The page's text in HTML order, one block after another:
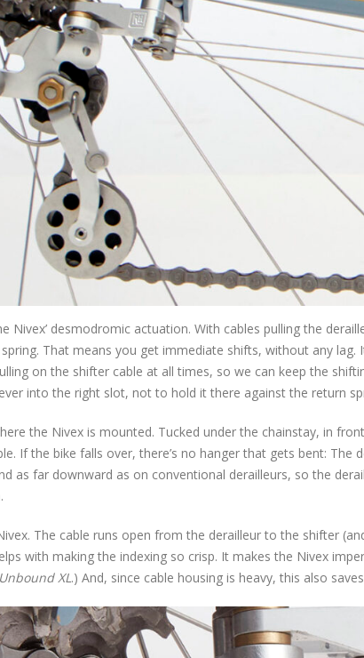
Nivex’ desmodromic actuation. With cables pulling the
That means you get immediate shifts, without any lag.
on the shifter cable at all times, so we can keep the
into the right slot, not to hold it there against the return
the Nivex is mounted. Tucked under the chainstay, in
If the bike falls over, there’s no hanger that gets bent: The
as far downward as on conventional derailleurs, so the
The cable runs open from the derailleur to the shifter
with making the indexing so crisp. It makes the Nivex
Unbound XL.) And, since cable housing is heavy, this also